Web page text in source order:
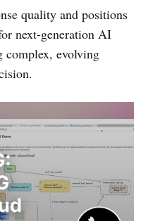
quality and positions
next-generation AI
complex, evolving